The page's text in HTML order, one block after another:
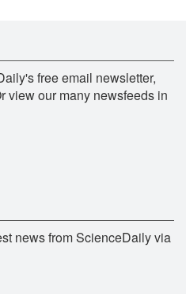
free email newsletter,
view our many newsfeeds in
news from ScienceDaily via